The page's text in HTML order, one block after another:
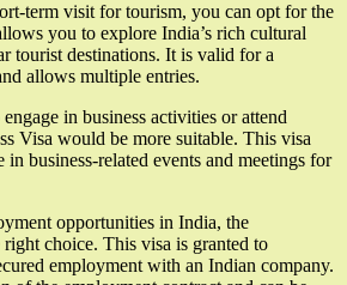
term visit for tourism, you can opt for the
you to explore India’s rich cultural
tourist destinations. It is valid for a
allows multiple entries.
in business activities or attend
Visa would be more suitable. This visa
business-related events and meetings for
opportunities in India, the
choice. This visa is granted to
employment with an Indian company.